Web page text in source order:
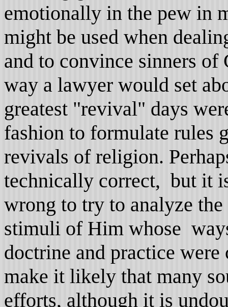
emotionally in the pew in
might be used when
and to convince sinners of
way a lawyer would set
greatest "revival" days
fashion to formulate rules
revivals of religion.
technically correct, but it
wrong to try to analyze
stimuli of Him whose
doctrine and practice
make it likely that many
efforts, although it is